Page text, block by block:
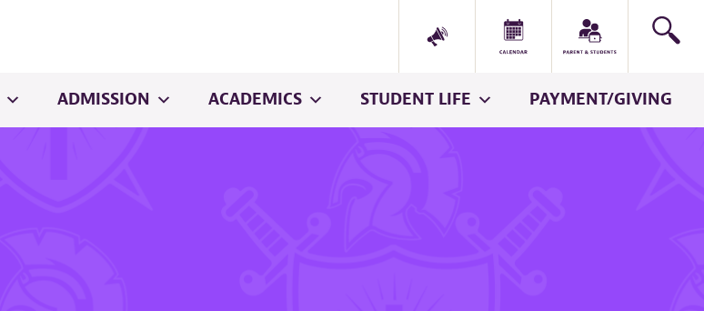
ADMISSION ACADEMICS STUDENT LIFE PAYMENT/GIVING